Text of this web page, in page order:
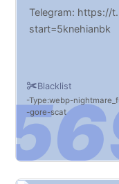
Blacklist
Type:webp
gore scat
Telegram: https://
start=5knehianbk